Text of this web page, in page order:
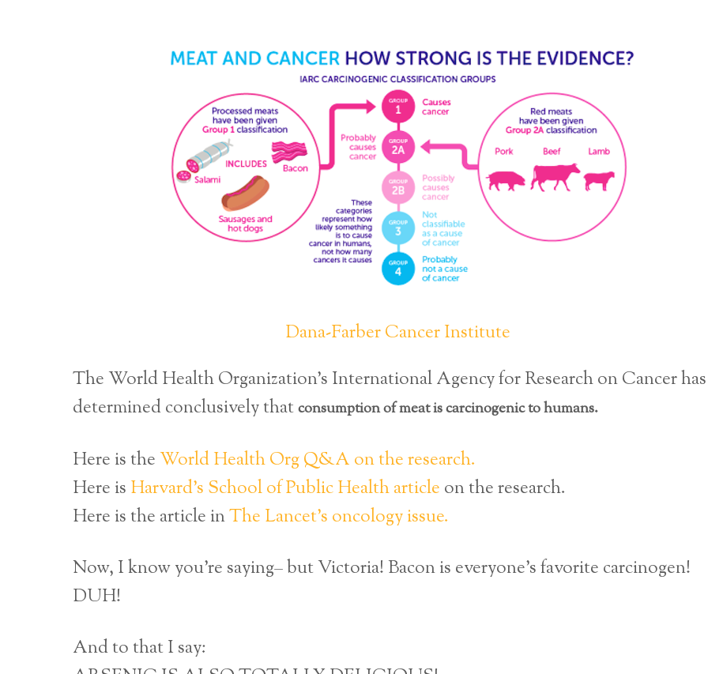
Dana-Farber Cancer Institute
The World Health Organization’s International Agency for Research on Cancer has
determined conclusively that consumption of meat is carcinogenic to humans.
Here is theWorld Health Org Q&A on the research.
Here is Harvard’s School of Public Health article on the research.
Here is the article inThe Lancet’s oncology issue.
Now, I know you’re saying– but Victoria! Bacon is everyone’s favorite carcinogen!
DUH!
And to that I say: